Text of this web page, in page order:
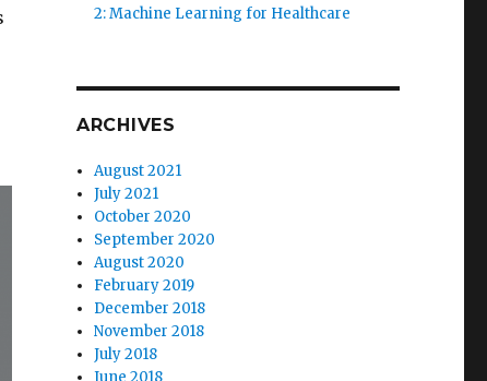
2: Machine Learning for Healthcare
ARCHIVES
August 2021
July 2021
October 2020
September 2020
August 2020
February 2019
December 2018
November 2018
July 2018
June 2018